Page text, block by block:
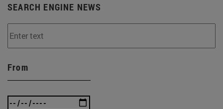
SEARCH ENGINE NEWS
From